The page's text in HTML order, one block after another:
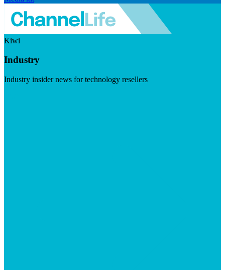
Kiwi
Industry
Industry insider news for technology resellers